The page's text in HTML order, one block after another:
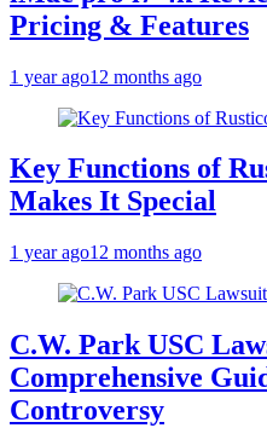
Pricing & Features
1 year ago12 months ago
Key Functions of
Makes It Special
1 year ago12 months ago
C.W. Park USC
Comprehensive
Controversy